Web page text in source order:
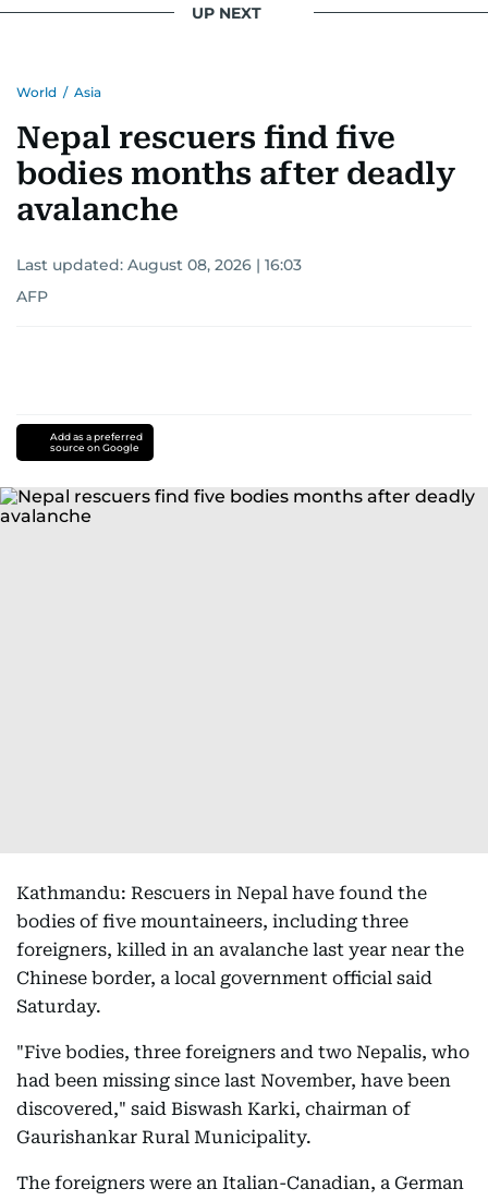
UP NEXT
World / Asia
Nepal rescuers find five
bodies months after deadly
avalanche
Last updated: August 08, 2026 | 16:03
AFP
Add as a preferred
source on Google
Kathmandu: Rescuers in Nepal have found the
bodies of five mountaineers, including three
foreigners, killed in an avalanche last year near the
Chinese border, a local government official said
Saturday.
"Five bodies, three foreigners and two Nepalis, who
had been missing since last November, have been
discovered," said Biswash Karki, chairman of
Gaurishankar Rural Municipality.
The foreigners were an Italian-Canadian, a German